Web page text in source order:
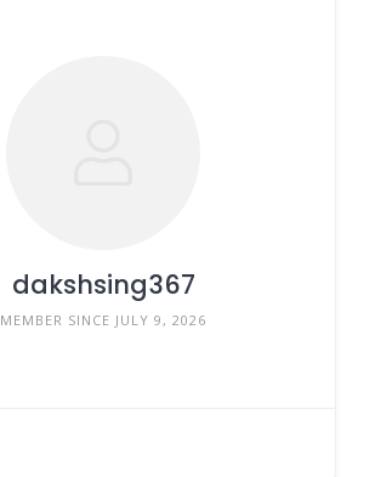
dakshsing367
MEMBER SINCE JULY 9, 2026